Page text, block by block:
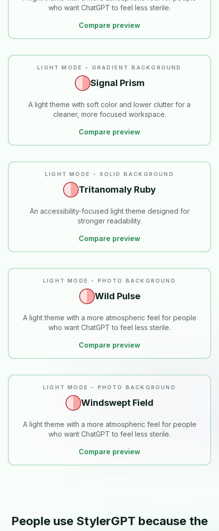
who want ChatGPT to feel less sterile.
Compare preview
LIGHT MODE - GRADIENT BACKGROUND
Signal Prism
A light theme with soft color and lower clutter for a
cleaner, more focused workspace.
Compare preview
LIGHT MODE - SOLID BACKGROUND
Tritanomaly Ruby
An accessibility-focused light theme designed for
stronger readability.
Compare preview
LIGHT MODE - PHOTO BACKGROUND
Wild Pulse
A light theme with a more atmospheric feel for people
who want ChatGPT to feel less sterile.
Compare preview
LIGHT MODE - PHOTO BACKGROUND
Windswept Field
A light theme with a more atmospheric feel for people
who want ChatGPT to feel less sterile.
Compare preview
People use StylerGPT because the